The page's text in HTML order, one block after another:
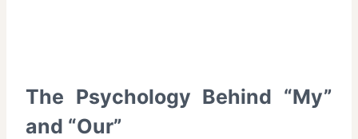
The Psychology Behind “My”
and “Our”